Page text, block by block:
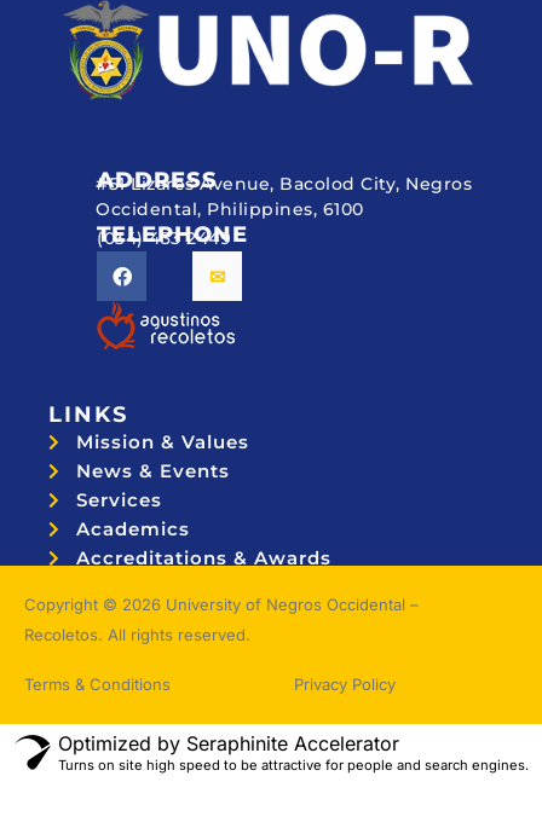
ADDRESS
#51 Lizares Avenue, Bacolod City, Negros
Occidental, Philippines, 6100
TELEPHONE
(034) 433 2449
LINKS
Mission & Values
News & Events
Services
Academics
Accreditations & Awards
Copyright © 2026 University of Negros Occidental –
Recoletos. All rights reserved.
Terms & Conditions Privacy Policy
Optimized by Seraphinite Accelerator
Turns on site high speed to be attractive for people and search engines.